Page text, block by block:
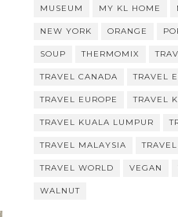
MUSEUM MY KL HOME
NEW YORK ORANGE
SOUP THERMOMIX
TRAVEL CANADA TRAVEL
TRAVEL EUROPE TRAVEL
TRAVEL KUALA LUMPUR
TRAVEL MALAYSIA
TRAVEL WORLD VEGAN
WALNUT